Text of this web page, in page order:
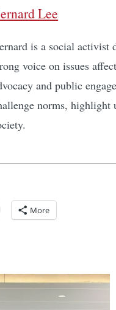
Lee
is a social activist
voice on issues
and public
norms, highlight
More